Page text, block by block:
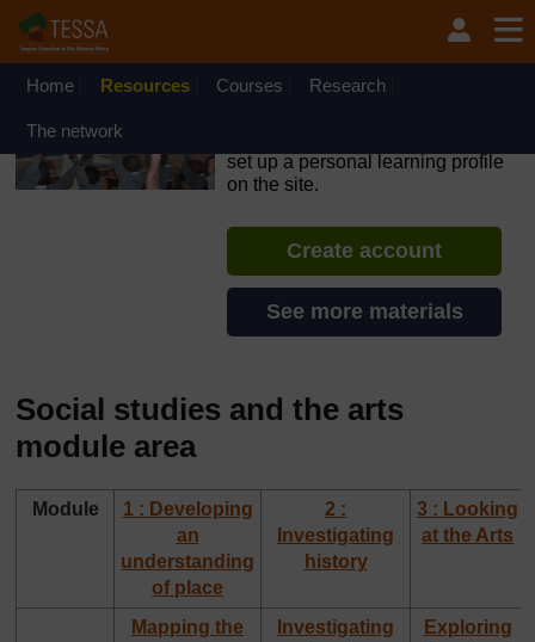
Skip to main content
OpenLearn Create will be unavailable on Wednesday 12
August 2026 from 8am to 10.30am (GMT) due to routine
Home Resources Courses Research
The network
set up a personal learning profile
on the site.
Create account
See more materials
Social studies and the arts
module area
Module
1 : Developing
an
understanding
of place
2 :
Investigating
history
3 : Looking
at the Arts
Mapping the
Investigating
Exploring